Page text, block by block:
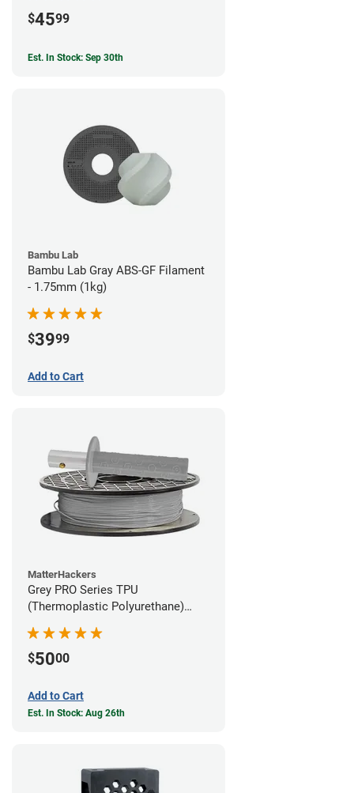
$4599
Est. In Stock: Sep 30th
Bambu Lab
Bambu Lab Gray ABS-GF Filament
- 1.75mm (1kg)
$3999
Add to Cart
MatterHackers
Grey PRO Series TPU
(Thermoplastic Polyurethane)
$5000
Add to Cart
Est. In Stock: Aug 26th